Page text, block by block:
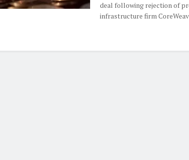
deal following rejection of
infrastructure firm